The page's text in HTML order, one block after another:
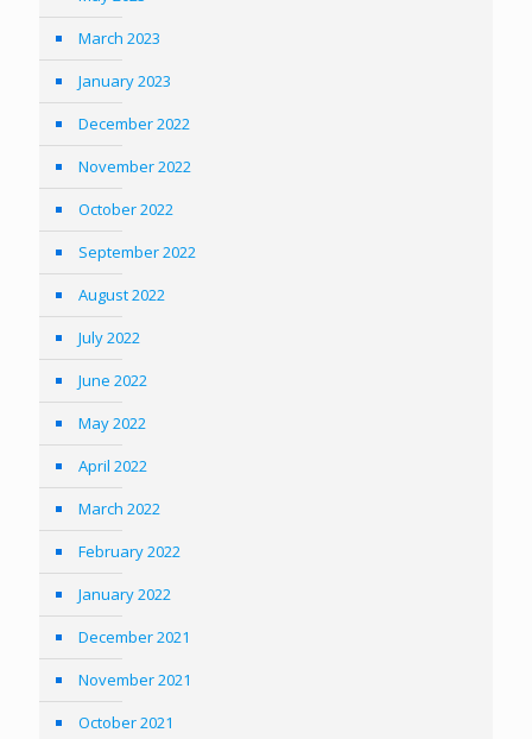
March 2023
January 2023
December 2022
November 2022
October 2022
September 2022
August 2022
July 2022
June 2022
May 2022
April 2022
March 2022
February 2022
January 2022
December 2021
November 2021
October 2021